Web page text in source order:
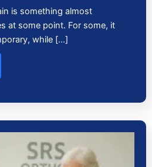
is something almost
at some point. For some, it
while […]